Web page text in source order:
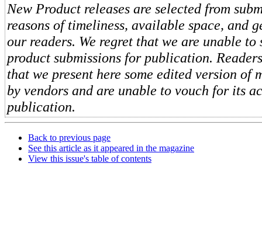
New Product releases are selected from
reasons of timeliness, available space, and
our readers. We regret that we are unable
product submissions for publication.
that we present here some edited version of
by vendors and are unable to vouch for its
publication.
Back to previous page
See this article as it appeared in the magazine
View this issue's table of contents